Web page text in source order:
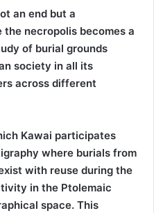
an end but a
necropolis becomes a
of burial grounds
society in all its
across different
Kawai participates
where burials from
with reuse during the
in the Ptolemaic
space. This